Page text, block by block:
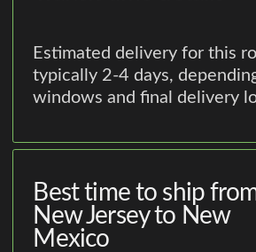
Estimated delivery for this
typically 2-4 days,
windows and final delivery
Best time to ship
New Jersey to New
Mexico